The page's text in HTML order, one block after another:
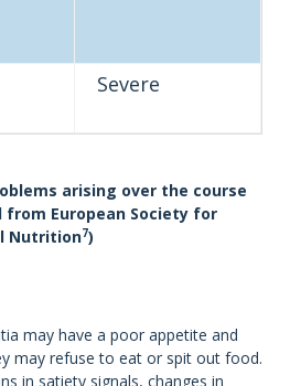
Severe
arising over the course
European Society for
Nutrition7)
may have a poor appetite and
may refuse to eat or spit out food.
in satiety signals, changes in